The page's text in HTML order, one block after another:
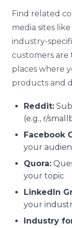
Find related
media sites
industry-
customers are
places where
products and
Reddit:
(e.g., r/
Facebook
your
Quora:
your topic
LinkedIn
your
Industry